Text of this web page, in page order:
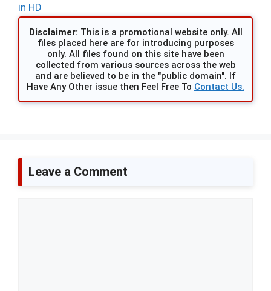
in HD
Disclaimer: This is a promotional website only. All
files placed here are for introducing purposes
only. All files found on this site have been
collected from various sources across the web
and are believed to be in the "public domain". If
Have Any Other issue then Feel Free To Contact Us.
Leave a Comment